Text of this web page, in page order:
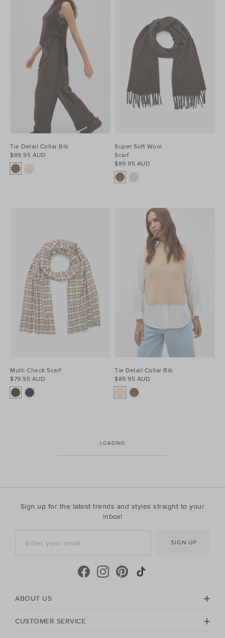
Tie Detail Collar Bib
$89.95 AUD
Super Soft Wool
Scarf
$89.95 AUD
Multi Check Scarf
$79.95 AUD
Tie Detail Collar Bib
$89.95 AUD
LOADING
Sign up for the latest trends and styles straight to your
inbox!
SIGN UP
ABOUT US
CUSTOMER SERVICE